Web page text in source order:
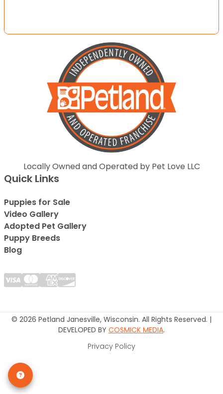
Locally Owned and Operated by Pet Love LLC
Quick Links
Puppies for Sale
Video Gallery
Adopted Pet Gallery
Puppy Breeds
Blog
© 2026 Petland Janesville, Wisconsin. All Rights Reserved. |
DEVELOPED BY COSMICK MEDIA.
Privacy Policy